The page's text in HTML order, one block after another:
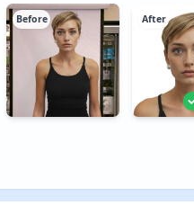
Before After